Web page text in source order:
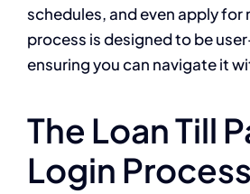
schedules, and even apply for
process is designed to be
ensuring you can navigate it
The Loan Till
Login Process